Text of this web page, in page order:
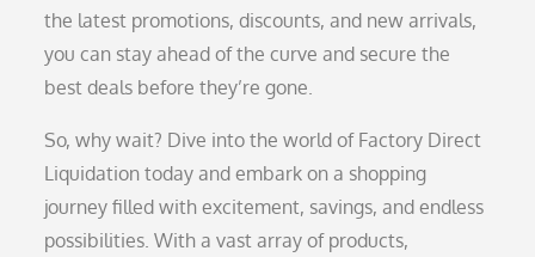
the latest promotions, discounts, and new arrivals,
you can stay ahead of the curve and secure the
best deals before they’re gone.
So, why wait? Dive into the world of Factory Direct
Liquidation today and embark on a shopping
journey filled with excitement, savings, and endless
possibilities. With a vast array of products,